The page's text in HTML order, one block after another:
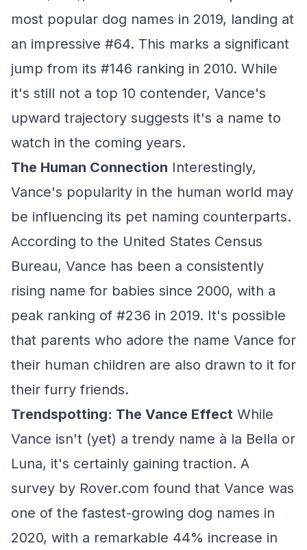
most popular dog names in 2019, landing at
an impressive #64. This marks a significant
jump from its #146 ranking in 2010. While
it's still not a top 10 contender, Vance's
upward trajectory suggests it's a name to
watch in the coming years.
The Human Connection Interestingly,
Vance's popularity in the human world may
be influencing its pet naming counterparts.
According to the United States Census
Bureau, Vance has been a consistently
rising name for babies since 2000, with a
peak ranking of #236 in 2019. It's possible
that parents who adore the name Vance for
their human children are also drawn to it for
their furry friends.
Trendspotting: The Vance Effect While
Vance isn't (yet) a trendy name à la Bella or
Luna, it's certainly gaining traction. A
survey by Rover.com found that Vance was
one of the fastest-growing dog names in
2020, with a remarkable 44% increase in